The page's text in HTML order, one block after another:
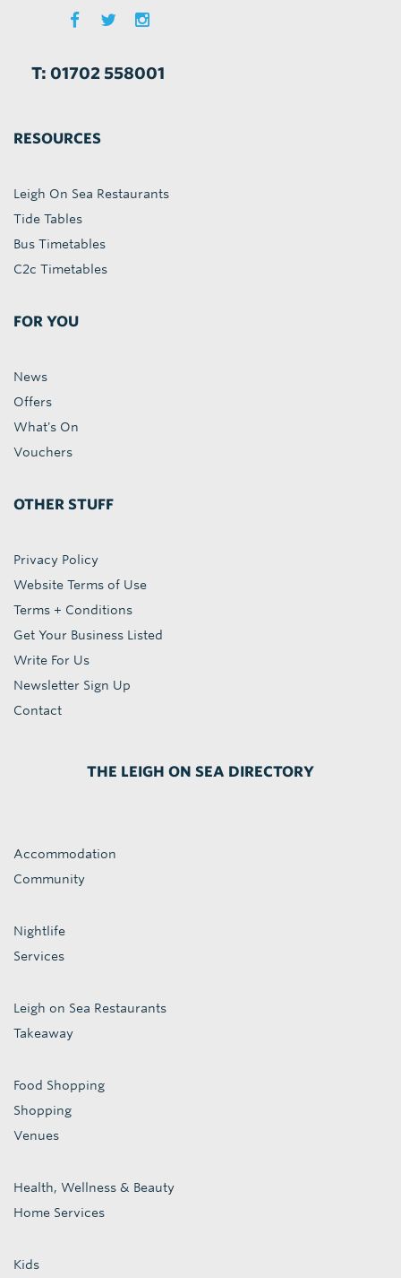
T: 01702 558001
RESOURCES
Leigh On Sea Restaurants
Tide Tables
Bus Timetables
C2c Timetables
FOR YOU
News
Offers
What's On
Vouchers
OTHER STUFF
Privacy Policy
Website Terms of Use
Terms + Conditions
Get Your Business Listed
Write For Us
Newsletter Sign Up
Contact
THE LEIGH ON SEA DIRECTORY
Accommodation
Community
Nightlife
Services
Leigh on Sea Restaurants
Takeaway
Food Shopping
Shopping
Venues
Health, Wellness & Beauty
Home Services
Kids